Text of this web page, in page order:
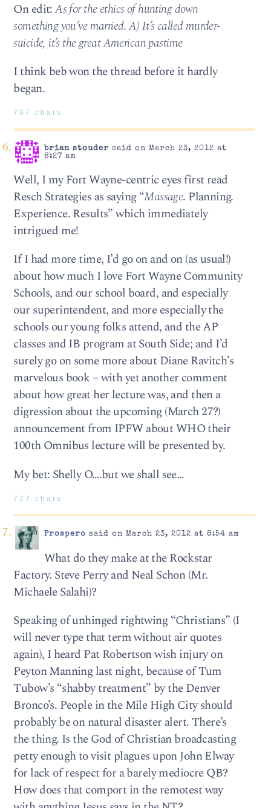
On edit:As for the ethics of hunting down
something you’ve married. A) It’s called murder-
suicide, it’s the great American pastime
I think beb won the thread before it hardly
began.
707 chars
brian stouder said on March 23, 2012 at
8:27 am
Well, I my Fort Wayne-centric eyes first read
Resch Strategies as saying “Massage. Planning.
Experience. Results” which immediately
intrigued me!
If I had more time, I’d go on and on (as usual!)
about how much I love Fort Wayne Community
Schools, and our school board, and especially
our superintendent, and more especially the
schools our young folks attend, and the AP
classes and IB program at South Side; and I’d
surely go on some more about Diane Ravitch’s
marvelous book – with yet another comment
about how great her lecture was, and then a
digression about the upcoming (March 27?)
announcement from IPFW about WHO their
100th Omnibus lecture will be presented by.
My bet: Shelly O….but we shall see…
727 chars
Prospero said on March 23, 2012 at 8:54 am
What do they make at the Rockstar
Factory. Steve Perry and Neal Schon (Mr.
Michaele Salahi)?
Speaking of unhinged rightwing “Christians” (I
will never type that term without air quotes
again), I heard Pat Robertson wish injury on
Peyton Manning last night, because of Tum
Tubow’s “shabby treatment” by the Denver
Bronco’s. People in the Mile High City should
probably be on natural disaster alert. There’s
the thing. Is the God of Christian broadcasting
petty enough to visit plagues upon John Elway
for lack of respect for a barely mediocre QB?
How does that comport in the remotest way